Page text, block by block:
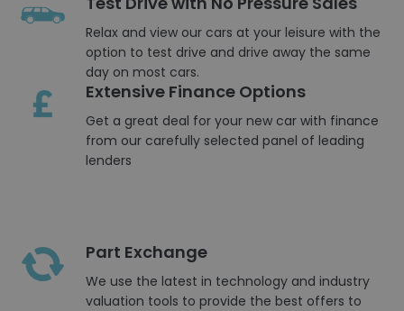
Relax and view our cars at your leisure with the
option to test drive and drive away the same
day on most cars.
Extensive Finance Options
Get a great deal for your new car with finance
from our carefully selected panel of leading
lenders
Part Exchange
We use the latest in technology and industry
valuation tools to provide the best offers to